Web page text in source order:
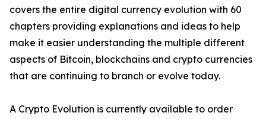
covers the entire digital currency evolution with 60
chapters providing explanations and ideas to help
make it easier understanding the multiple different
aspects of Bitcoin, blockchains and crypto currencies
that are continuing to branch or evolve today.
A Crypto Evolution is currently available to order